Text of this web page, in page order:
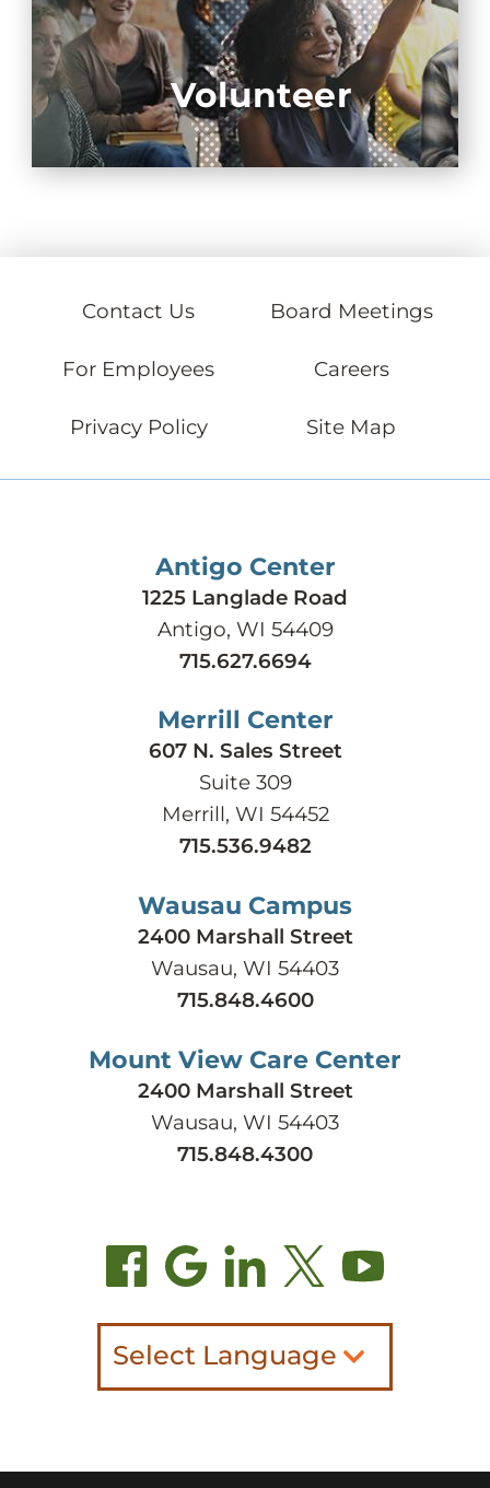
Volunteer
Contact Us Board Meetings
For Employees Careers
Privacy Policy Site Map
Antigo Center
1225 Langlade Road
Antigo, WI 54409
715.627.6694
Merrill Center
607 N. Sales Street
Suite 309
Merrill, WI 54452
715.536.9482
Wausau Campus
2400 Marshall Street
Wausau, WI 54403
715.848.4600
Mount View Care Center
2400 Marshall Street
Wausau, WI 54403
715.848.4300
Select Language